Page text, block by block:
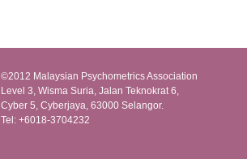
©2012 Malaysian Psychometrics Association
Level 3, Wisma Suria, Jalan Teknokrat 6,
Cyber 5, Cyberjaya, 63000 Selangor.
Tel: +6018-3704232